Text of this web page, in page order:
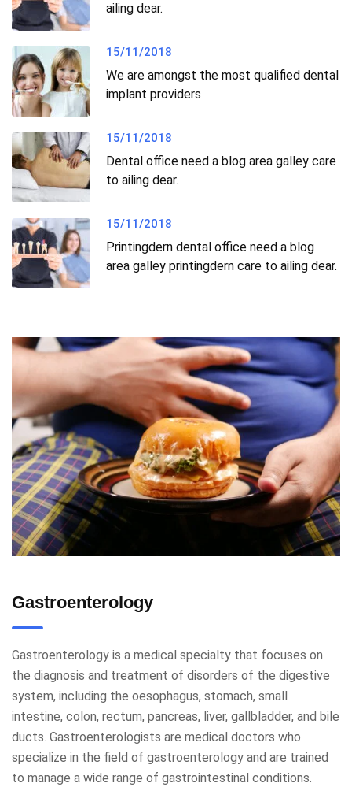
ailing dear.
15/11/2018
We are amongst the most qualified dental
implant providers
15/11/2018
Dental office need a blog area galley care
to ailing dear.
15/11/2018
Printingdern dental office need a blog
area galley printingdern care to ailing dear.
Gastroenterology
Gastroenterology is a medical specialty that focuses on
the diagnosis and treatment of disorders of the digestive
system, including the oesophagus, stomach, small
intestine, colon, rectum, pancreas, liver, gallbladder, and bile
ducts. Gastroenterologists are medical doctors who
specialize in the field of gastroenterology and are trained
to manage a wide range of gastrointestinal conditions.